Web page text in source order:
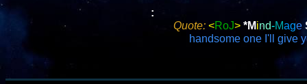
:
Quote: <RoJ> *Mind-Mage
handsome one I'll give